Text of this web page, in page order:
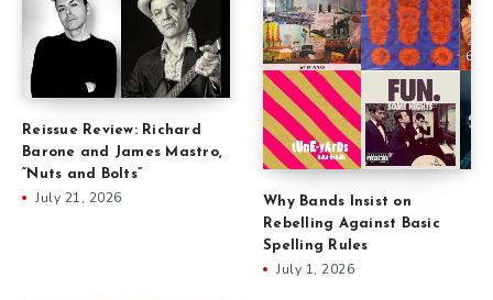
Reissue Review: Richard
Barone and James Mastro,
“Nuts and Bolts”
July 21, 2026
Why Bands Insist on
Rebelling Against Basic
Spelling Rules
July 1, 2026